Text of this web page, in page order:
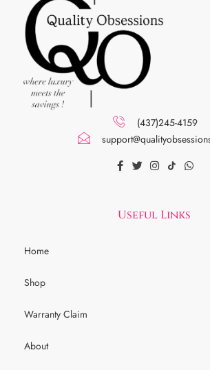
(437)245-4159
Useful Links
Home
Shop
Warranty Claim
About